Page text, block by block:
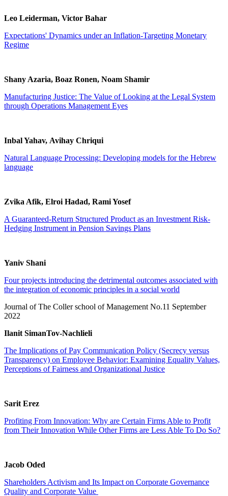
Leo Leiderman, Victor Bahar
Expectations' Dynamics under an Inflation-Targeting Monetary
Regime
Shany Azaria, Boaz Ronen, Noam Shamir
Manufacturing Justice: The Value of Looking at the Legal System
through Operations Management Eyes
Inbal Yahav, Avihay Chriqui
Natural Language Processing: Developing models for the Hebrew
language
Zvika Afik, Elroi Hadad, Rami Yosef
A Guaranteed-Return Structured Product as an Investment Risk-
Hedging Instrument in Pension Savings Plans
Yaniv Shani
Four projects introducing the detrimental outcomes associated with
the integration of economic principles in a social world
Journal of The Coller school of Management No.11 September
2022
Ilanit SimanTov-Nachlieli
The Implications of Pay Communication Policy (Secrecy versus
Transparency) on Employee Behavior: Examining Equality Values,
Perceptions of Fairness and Organizational Justice
Sarit Erez
Profiting From Innovation: Why are Certain Firms Able to Profit
from Their Innovation While Other Firms are Less Able To Do So?
Jacob Oded
Shareholders Activism and Its Impact on Corporate Governance
Quality and Corporate Value